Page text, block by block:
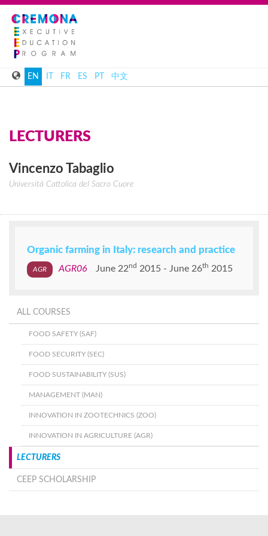
EN FR ES PT 中文
LECTURERS
Vincenzo Tabaglio
Università Cattolica del Sacro Cuore
Organic farming in Italy: research and practice
AGR06 June 22nd 2015 June 26th 2015
ALL COURSES
FOOD SAFETY (SAF)
FOOD SECURITY (SEC)
FOOD SUSTAINABILITY (SUS)
MANAGEMENT (MAN)
INNOVATION IN ZOOTECHNICS (ZOO)
INNOVATION IN AGRICULTURE (AGR)
LECTURERS
CEEP SCHOLARSHIP